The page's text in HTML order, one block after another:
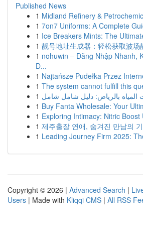
Published News
1 Midland Refinery &
1 7on7 Uniforms: A Complete
1 Ice Breakers Mints: The
1 靓号地址生成器：轻松获取波场
1 nohuwin – Đăng Nhập Nhanh,
Đ...
1 Najtańsze Pudełka Przez
1 The system cannot fulfill this
1 المياه بالرياض: دليل شامل شامل
1 Buy Fanta Wholesale: Your
1 Exploring Intimacy: Nitric Boost
1 제주출장 연애, 숨겨진 만남의
1 Leading Journey Firm 2025:
Copyright © 2026 | Advanced Search |
Users | Made with Kliqqi CMS | All RSS